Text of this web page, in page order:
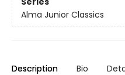
Alma Junior Classics
Description Bio